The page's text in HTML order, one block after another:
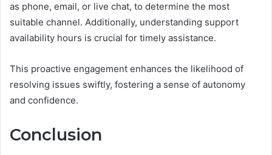
as phone, email, or live chat, to determine the most
suitable channel. Additionally, understanding support
availability hours is crucial for timely assistance.
This proactive engagement enhances the likelihood of
resolving issues swiftly, fostering a sense of autonomy
and confidence.
Conclusion